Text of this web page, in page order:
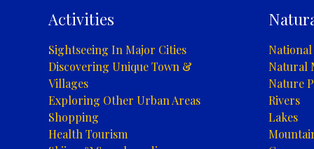
Activities
Sightseeing In Major Cities
Discovering Unique Town &
Villages
Exploring Other Urban Areas
Shopping
Health Tourism
Natural
Nature
Rivers
Lakes